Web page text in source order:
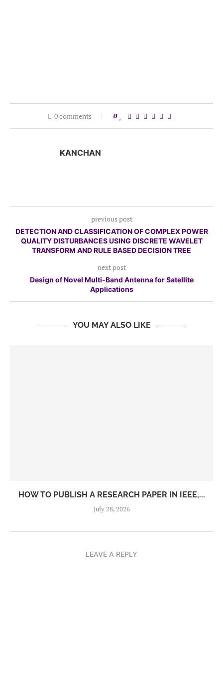
0 comments 0
KANCHAN
previous post
DETECTION AND CLASSIFICATION OF COMPLEX POWER
QUALITY DISTURBANCES USING DISCRETE WAVELET
TRANSFORM AND RULE BASED DECISION TREE
next post
Design of Novel Multi-Band Antenna for Satellite
Applications
YOU MAY ALSO LIKE
HOW TO PUBLISH A RESEARCH PAPER IN IEEE,...
July 28, 2026
LEAVE A REPLY